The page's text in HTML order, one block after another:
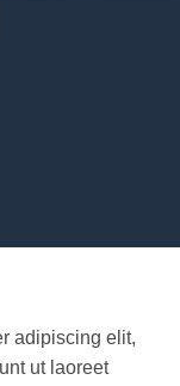
adipiscing elit,
ut laoreet